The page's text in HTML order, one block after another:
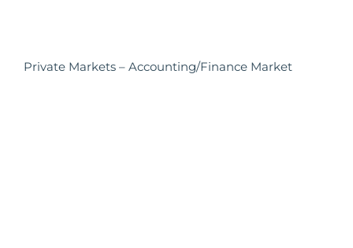
Private Markets – Accounting/Finance Market